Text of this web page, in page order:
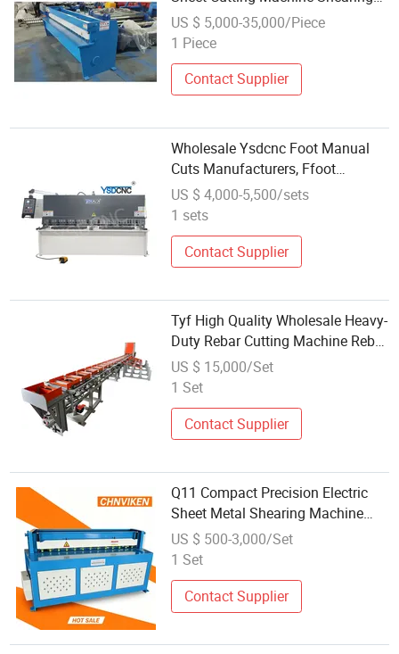
Machine
US $ 5,000-35,000/Piece
1 Piece
Contact Supplier
Wholesale Ysdcnc Foot Manual
Cuts Manufacturers, Ffoot
Operated Plate Shearing
Machines, Pedal Sheet Metal
US $ 4,000-5,500/sets
1 sets
Contact Supplier
Tyf High Quality Wholesale Heavy-
Duty Rebar Cutting Machine Rebar
Shearing Machine
US $ 15,000/Set
1 Set
Contact Supplier
Q11 Compact Precision Electric
Sheet Metal Shearing Machine
High Grade Steel Plate Guillotine
Cutter Factory Wholesale Offer
US $ 500-3,000/Set
1 Set
Contact Supplier